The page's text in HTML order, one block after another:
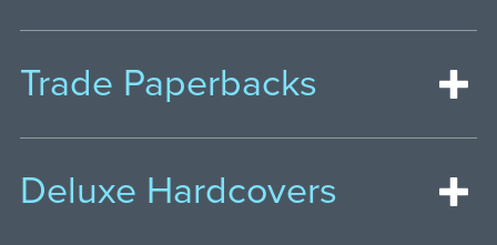
Trade Paperbacks
Deluxe Hardcovers